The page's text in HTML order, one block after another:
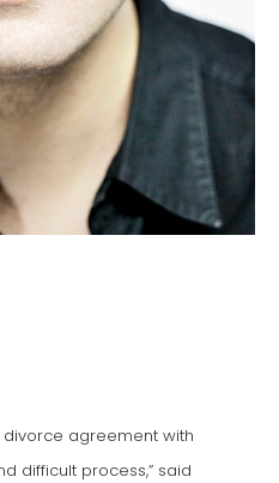
divorce agreement with
difficult process,” said